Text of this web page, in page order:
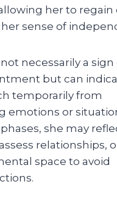
her to regain
sense of
necessarily a sign
but can
temporarily from
emotions or
she may
relationships,
space to avoid